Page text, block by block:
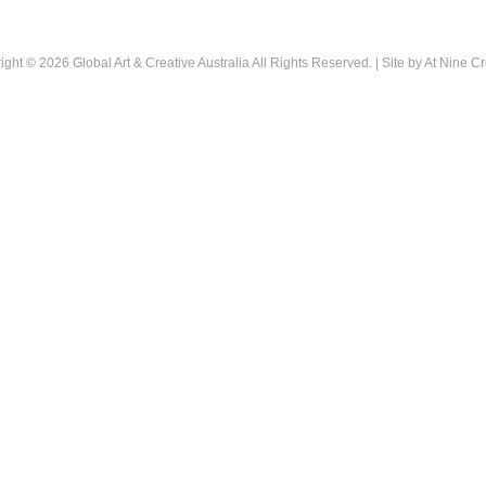
© 2026 Global Art & Creative AustraliaAll Rights Reserved. | Site byAt Nine